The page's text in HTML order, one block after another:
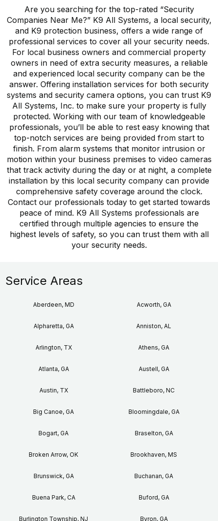
Are you searching for the top-rated “Security
Companies Near Me?” K9 All Systems, a local security,
and K9 protection business, offers a wide range of
professional services to cover all your security needs.
For local business owners and commercial property
owners in need of extra security measures, a reliable
and experienced local security company can be the
answer. Offering installation services for both security
systems and security camera options, you can trust K9
All Systems, Inc. to make sure your property is fully
protected. Working with our team of knowledgeable
professionals, you’ll be able to rest easy knowing that
top-notch services are being provided from start to
finish. From alarm systems that monitor intrusion or
motion within your business premises to video cameras
that track activity during the day or at night, a complete
installation by this local security company can provide
comprehensive safety coverage around the clock.
Contact our professionals today to get started towards
peace of mind. K9 All Systems professionals are
certified through multiple agencies to ensure the
highest levels of safety, so you can trust them with all
your security needs.
Service Areas
Aberdeen, MD Acworth, GA
Alpharetta, GA Anniston, AL
Arlington, TX Athens, GA
Atlanta, GA Austell, GA
Austin, TX Battleboro, NC
Big Canoe, GA Bloomingdale, GA
Bogart, GA Braselton, GA
Broken Arrow, OK Brookhaven, MS
Brunswick, GA Buchanan, GA
Buena Park, CA Buford, GA
Burlington Township, NJ Byron, GA